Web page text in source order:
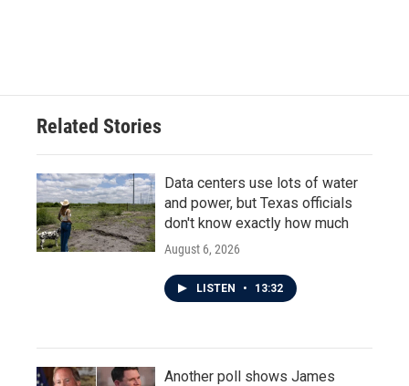
Related Stories
Data centers use lots of water
and power, but Texas officials
don't know exactly how much
August 6, 2026
LISTEN • 13:32
Another poll shows James